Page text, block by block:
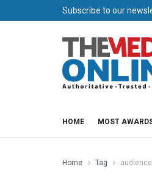
Subscribe to our
HOME MOST
Home Tag